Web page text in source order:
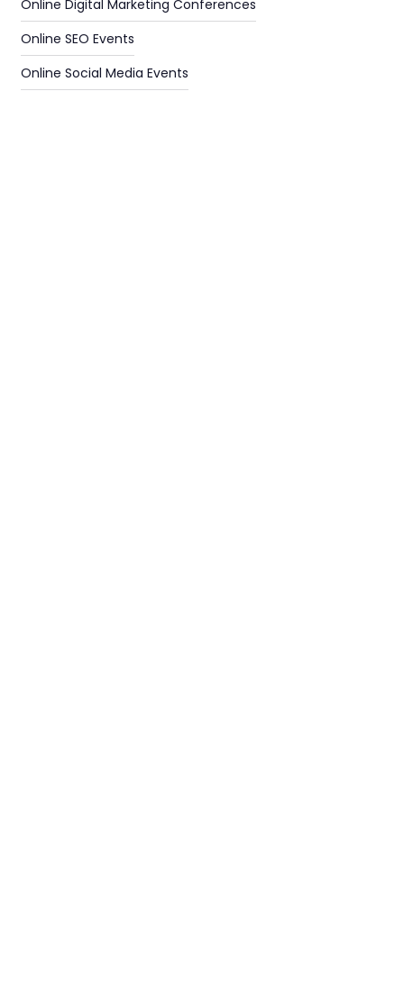
Online Digital Marketing Conferences
Online SEO Events
Online Social Media Events